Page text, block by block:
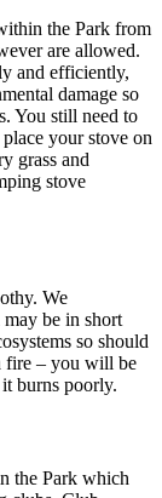
the Park from
are allowed.
and efficiently,
damage so
You still need to
your stove on
grass and
stove
We
be in short
so should
fire – you will be
burns poorly.
the Park which